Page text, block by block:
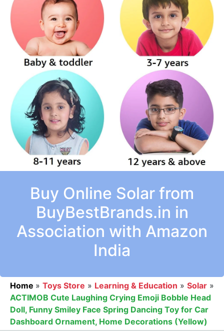
Buy Online Solar from
BuyBestBrands.in in
Association with Amazon
India
Home » Toys Store » Learning & Education » Solar »
ACTIMOB Cute Laughing Crying Emoji Bobble Head
Doll, Funny Smiley Face Spring Dancing Toy for Car
Dashboard Ornament, Home Decorations (Yellow)